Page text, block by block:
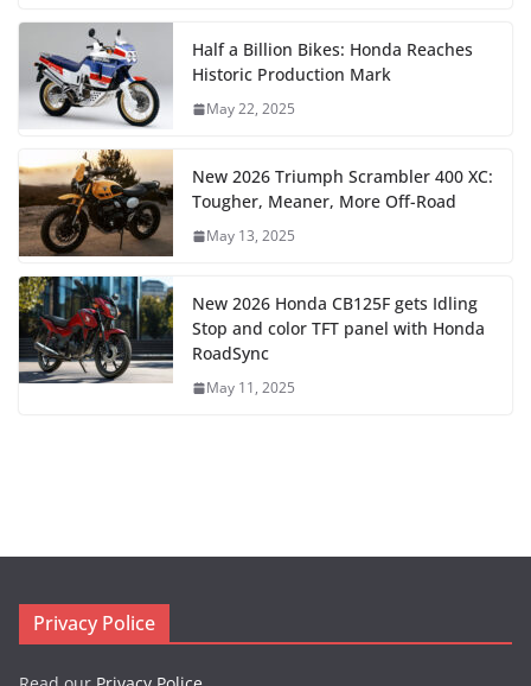
Half a Billion Bikes: Honda Reaches
Historic Production Mark
May 22, 2025
New 2026 Triumph Scrambler 400 XC:
Tougher, Meaner, More Off-Road
May 13, 2025
New 2026 Honda CB125F gets Idling
Stop and color TFT panel with Honda
RoadSync
May 11, 2025
Privacy Police